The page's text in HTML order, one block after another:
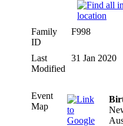
Family
ID
F998
Last
Modified
31 Jan 2020
Event
Map